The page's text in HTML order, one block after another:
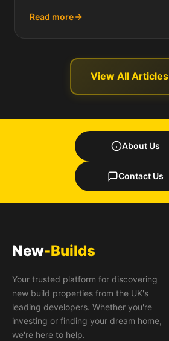
Read more
View All Articles
About Us
Contact Us
New-Builds
Your trusted platform for discovering
new build properties from the UK's
leading developers. Whether you're
investing or finding your dream home,
we're here to help.